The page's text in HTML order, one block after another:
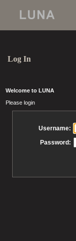
Log In
Welcome to LUNA
Please login
Username:
Password: